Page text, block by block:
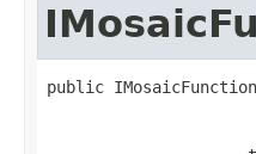
public